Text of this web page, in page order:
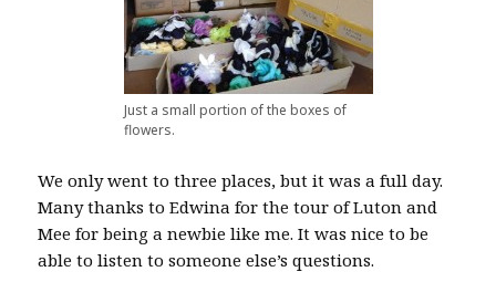
Just a small portion of the boxes of
flowers.
We only went to three places, but it was a full day.
Many thanks to Edwina for the tour of Luton and
Mee for being a newbie like me. It was nice to be
able to listen to someone else’s questions.